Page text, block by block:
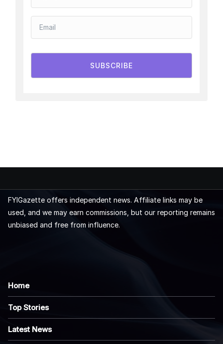
SUBSCRIBE
FYIGazette offers independent news. Affiliate links may be
used, and we may earn commissions, but our reporting remains
unbiased and free from influence.
Home
Top Stories
Latest News